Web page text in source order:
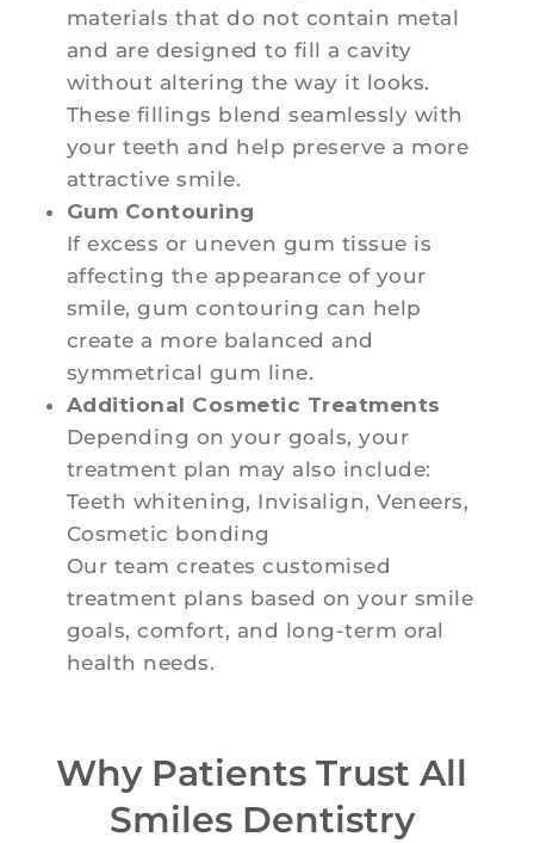
materials that do not contain metal
and are designed to fill a cavity
without altering the way it looks.
These fillings blend seamlessly with
your teeth and help preserve a more
attractive smile.
Gum Contouring
If excess or uneven gum tissue is
affecting the appearance of your
smile, gum contouring can help
create a more balanced and
symmetrical gum line.
Additional Cosmetic Treatments
Depending on your goals, your
treatment plan may also include:
Teeth whitening, Invisalign, Veneers,
Cosmetic bonding
Our team creates customised
treatment plans based on your smile
goals, comfort, and long-term oral
health needs.
Why Patients Trust All
Smiles Dentistry